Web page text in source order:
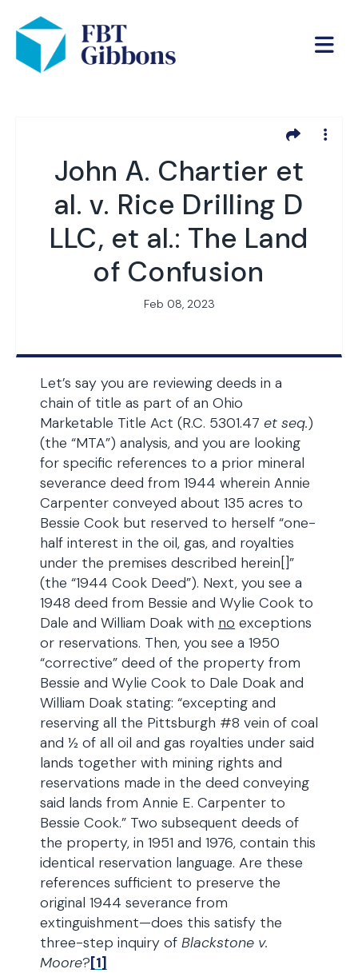
John A. Chartier et
al. v. Rice Drilling D
LLC, et al.: The Land
of Confusion
Feb 08, 2023
Let’s say you are reviewing deeds in a
chain of title as part of an Ohio
Marketable Title Act (R.C. 5301.47 et seq.)
(the “MTA”) analysis, and you are looking
for specific references to a prior mineral
severance deed from 1944 wherein Annie
Carpenter conveyed about 135 acres to
Bessie Cook but reserved to herself “one-
half interest in the oil, gas, and royalties
under the premises described herein[]”
(the “1944 Cook Deed”). Next, you see a
1948 deed from Bessie and Wylie Cook to
Dale and William Doak with no exceptions
or reservations. Then, you see a 1950
“corrective” deed of the property from
Bessie and Wylie Cook to Dale Doak and
William Doak stating: “excepting and
reserving all the Pittsburgh #8 vein of coal
and ½ of all oil and gas royalties under said
lands together with mining rights and
reservations made in the deed conveying
said lands from Annie E. Carpenter to
Bessie Cook.” Two subsequent deeds of
the property, in 1951 and 1976, contain this
identical reservation language. Are these
references sufficient to preserve the
original 1944 severance from
extinguishment—does this satisfy the
three-step inquiry of Blackstone v.
Moore?[1]